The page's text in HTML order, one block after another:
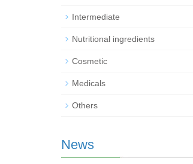
Intermediate
Nutritional ingredients
Cosmetic
Medicals
Others
News